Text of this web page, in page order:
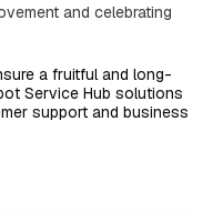
and celebrating
a fruitful and long-
Service Hub solutions
support and business